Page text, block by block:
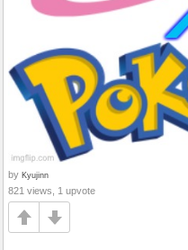
by Kyujinn
821 views, 1 upvote